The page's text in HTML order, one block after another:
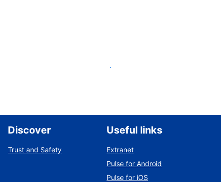
List your property
Discover
Trust and Safety
Useful links
Extranet
Pulse for Android
Pulse for iOS